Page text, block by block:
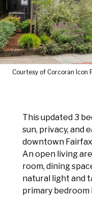
Courtesy of Corcoran Icon
This updated 3
sun, privacy, and
downtown
An open living
room, dining
natural light and
primary